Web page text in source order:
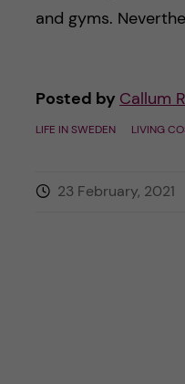
and gyms.
Posted by Callum
LIFE IN SWEDEN LIVING
23 February, 2021